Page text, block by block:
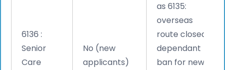
6136 :
Senior
Care
No (new
applicants)
as 6135:
overseas
route closed,
dependant
ban for new